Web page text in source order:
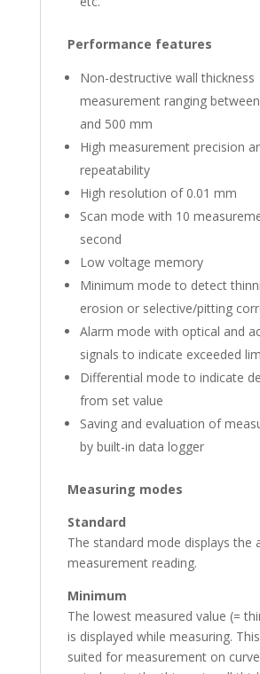
Performance features
Non-destructive wall thickness
measurement ranging
and 500 mm
High measurement precision
repeatability
High resolution of 0.01 mm
Scan mode with 10
second
Low voltage memory
Minimum mode to detect
erosion or selective/pitting
Alarm mode with optical and
signals to indicate exceeded
Differential mode to indicate
from set value
Saving and evaluation of
by built-in data logger
Measuring modes
Standard
The standard mode displays the
measurement reading.
Minimum
The lowest measured value (=
is displayed while measuring.
suited for measurement on